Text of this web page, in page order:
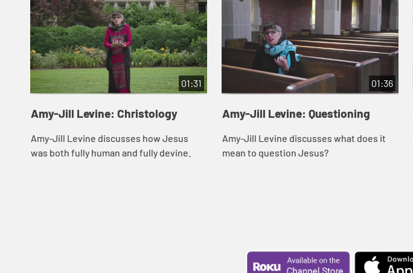
01:31
Amy-Jill Levine: Christology
Amy-Jill Levine discusses how Jesus
was both fully human and fully devine.
01:36
Amy-Jill Levine: Questioning
Amy-Jill Levine discusses what does it
mean to question Jesus?